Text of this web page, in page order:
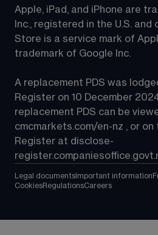
Apple, iPad, and iPhone are
Inc., registered in the U.S.
Store is a service mark of
trademark of Google Inc.
A replacement PDS was
Register on 10 December
replacement PDS can be
cmcmarkets.com/en-nz , or on
Register at disclose-
Legal documents Important information
CookiesRegulationsCareers